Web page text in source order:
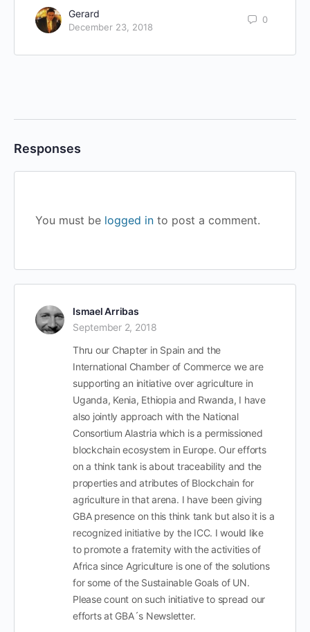
Gerard
December 23, 2018
0
Responses
You must be logged in to post a comment.
Ismael Arribas
September 2, 2018
Thru our Chapter in Spain and the
International Chamber of Commerce we are
supporting an initiative over agriculture in
Uganda, Kenia, Ethiopia and Rwanda, I have
also jointly approach with the National
Consortium Alastria which is a permissioned
blockchain ecosystem in Europe. Our efforts
on a think tank is about traceability and the
properties and atributes of Blockchain for
agriculture in that arena. I have been giving
GBA presence on this think tank but also it is a
recognized initiative by the ICC. I would like
to promote a fraternity with the activities of
Africa since Agriculture is one of the solutions
for some of the Sustainable Goals of UN.
Please count on such initiative to spread our
efforts at GBA´s Newsletter.